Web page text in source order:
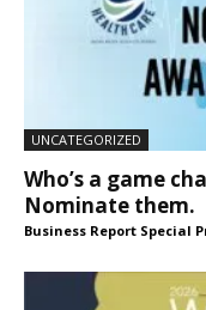
UNCATEGORIZED
Who’s a game
Nominate them.
Business Report Special